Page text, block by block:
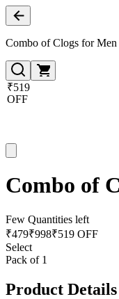
Combo of Clogs for Men
₹519
OFF
Combo of
Few Quantities left
₹479₹998₹519 OFF
Select
Pack of 1
Product Details